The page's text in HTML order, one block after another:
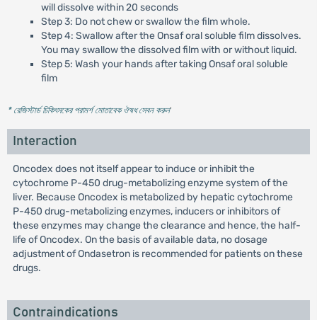
will dissolve within 20 seconds
Step 3: Do not chew or swallow the film whole.
Step 4: Swallow after the Onsaf oral soluble film dissolves.
You may swallow the dissolved film with or without liquid.
Step 5: Wash your hands after taking Onsaf oral soluble
film
* রেজিস্টার্ড চিকিৎসকের পরামর্শ মোতাবেক ঔষধ সেবন করুন'
Interaction
Oncodex does not itself appear to induce or inhibit the
cytochrome P-450 drug-metabolizing enzyme system of the
liver. Because Oncodex is metabolized by hepatic cytochrome
P-450 drug-metabolizing enzymes, inducers or inhibitors of
these enzymes may change the clearance and hence, the half-
life of Oncodex. On the basis of available data, no dosage
adjustment of Ondasetron is recommended for patients on these
drugs.
Contraindications